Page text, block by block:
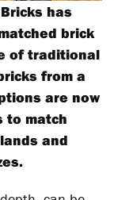
has
brick
of traditional
from a
are now
to match
and